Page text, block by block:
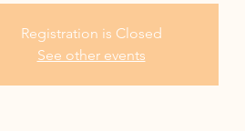
Registration is Closed
See other events